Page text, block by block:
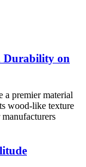
Durability on
a premier material
wood-like texture